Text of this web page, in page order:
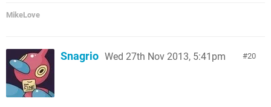
MikeLove
20
Snagrio Wed 27th Nov 2013, 5:41pm